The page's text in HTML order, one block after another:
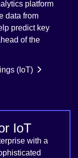
platform
data from
predict key
of the
(IoT)
IoT
with a